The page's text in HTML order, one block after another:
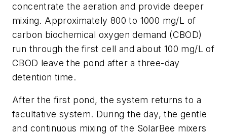
concentrate the aeration and provide deeper
mixing. Approximately 800 to 1000 mg/L of
carbon biochemical oxygen demand (CBOD)
run through the first cell and about 100 mg/L of
CBOD leave the pond after a three-day
detention time.
After the first pond, the system returns to a
facultative system. During the day, the gentle
and continuous mixing of the SolarBee mixers